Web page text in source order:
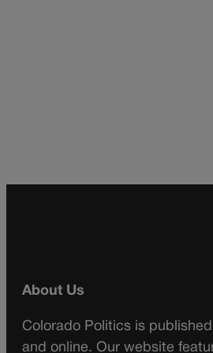
About Us
Colorado Politics is
and online. Our website